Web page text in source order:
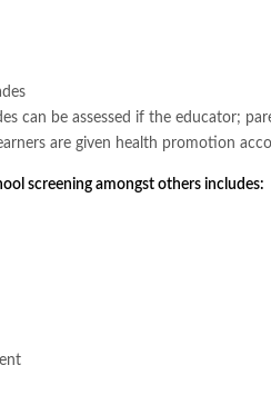
can be assessed if the educator;
are given health promotion
screening amongst others includes: